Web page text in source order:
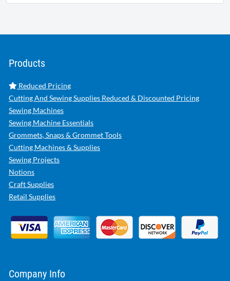
Products
Reduced Pricing
Cutting And Sewing Supplies Reduced & Discounted Pricing
Sewing Machines
Sewing Machine Essentials
Grommets, Snaps & Grommet Tools
Cutting Machines & Supplies
Sewing Projects
Notions
Craft Supplies
Retail Supplies
Company Info